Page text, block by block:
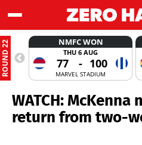
ROUND 22 NMFC WON
THU 6 AUG
77 - 100
MARVEL STADIUM
WATCH: McKenna
return from two-